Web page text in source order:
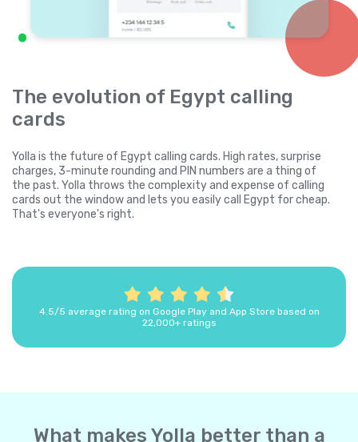
The evolution of Egypt calling
cards
Yolla is the future of Egypt calling cards. High rates, surprise
charges, 3-minute rounding and PIN numbers are a thing of
the past. Yolla throws the complexity and expense of calling
cards out the window and lets you easily call Egypt for cheap.
That's everyone's right.
4.5/5 average rating on Google Play and App Store based on
22,000+ ratings
What makes Yolla better than a